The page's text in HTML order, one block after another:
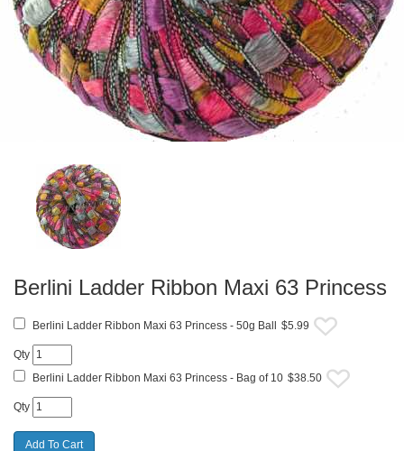
Berlini Ladder Ribbon Maxi 63 Princess
Berlini Ladder Ribbon Maxi 63 Princess - 50g Ball $5.99
Qty
Berlini Ladder Ribbon Maxi 63 Princess - Bag of 10 $38.50
Qty